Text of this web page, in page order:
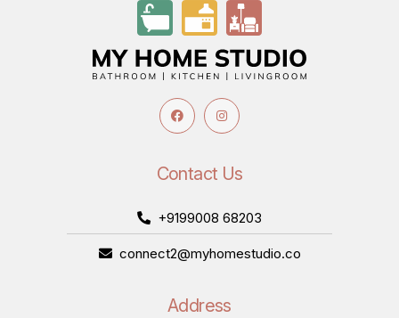
Contact Us
+9199008 68203
connect2@myhomestudio.co
Address